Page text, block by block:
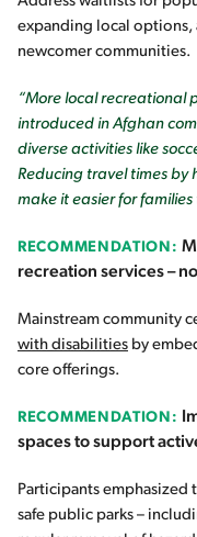
expanding local options,
newcomer communities.
“More local recreational
introduced in Afghan
diverse activities like
Reducing travel times by
make it easier for
RECOMMENDATION:
recreation services –
Mainstream community
with disabilities by
core offerings.
RECOMMENDATION:
spaces to support
Participants emphasized
safe public parks –